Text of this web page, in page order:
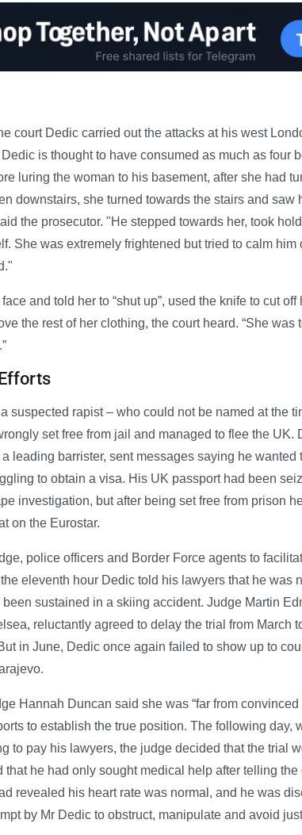
court Dedic carried out the attacks at his west
is thought to have consumed as much as four
luring the woman to his basement, after she had
downstairs, she turned towards the stairs and saw
the prosecutor. "He stepped towards her, took
She was extremely frightened but tried to calm him
and told her to “shut up”, used the knife to cut off
the rest of her clothing, the court heard. “She was
suspected rapist – who could not be named at the
set free from jail and managed to flee the UK.
leading barrister, sent messages saying he wanted
to obtain a visa. His UK passport had been
investigation, but after being set free from prison
on the Eurostar.
police officers and Border Force agents to
eleventh hour Dedic told his lawyers that he was
sustained in a skiing accident. Judge Martin
reluctantly agreed to delay the trial from March
in June, Dedic once again failed to show up to
Hannah Duncan said she was “far from
to establish the true position. The following day,
to pay his lawyers, the judge decided that the trial
he had only sought medical help after telling the
revealed his heart rate was normal, and he was
by Mr Dedic to obstruct, manipulate and avoid